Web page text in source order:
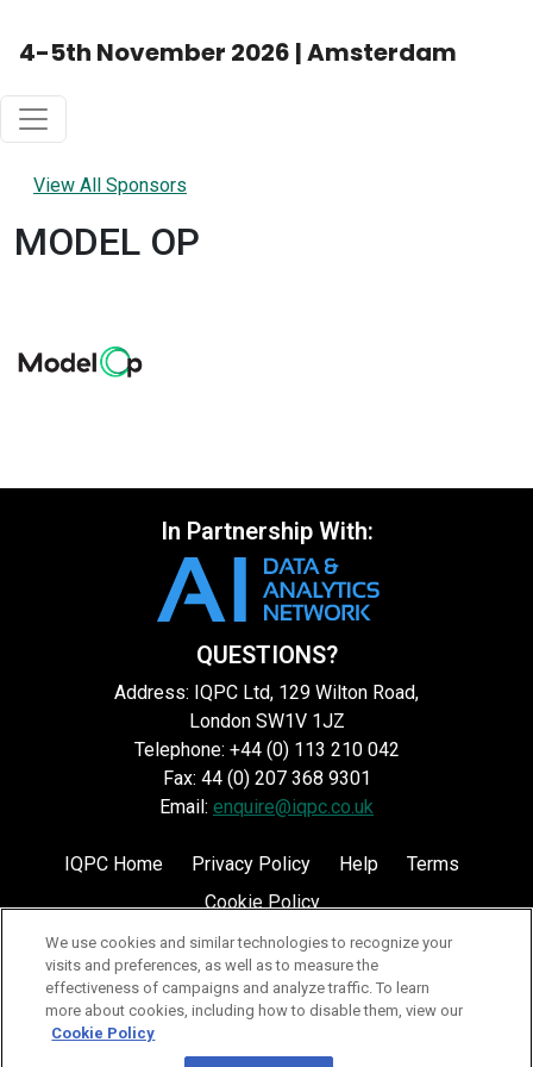
4-5th November 2026 | Amsterdam
View All Sponsors
MODEL OP
In Partnership With:
QUESTIONS?
Address: IQPC Ltd, 129 Wilton Road,
London SW1V 1JZ
Telephone: +44 (0) 113 210 042
Fax: 44 (0) 207 368 9301
Email: enquire@iqpc.co.uk
IQPC Home Privacy Policy Help
Terms
Cookie Policy
©2026 IQPC. All rights reserved.
We use cookies and similar technologies to recognize your
visits and preferences, as well as to measure the
effectiveness of campaigns and analyze traffic. To learn
more about cookies, including how to disable them, view our
Cookie Policy